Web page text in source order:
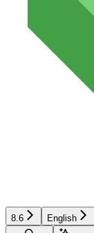
8.6
English